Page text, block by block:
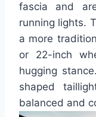
fascia and
running lights.
a more
or 22-inch
hugging
shaped
balanced and